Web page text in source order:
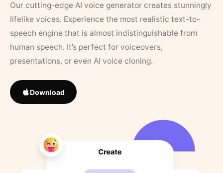
Our cutting-edge AI voice generator creates stunningly
lifelike voices. Experience the most realistic text-to-
speech engine that is almost indistinguishable from
human speech. It’s perfect for voiceovers,
presentations, or even AI voice cloning.
Download